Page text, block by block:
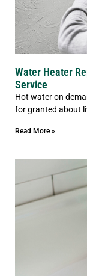
Water Heater
Service
Hot water on
for granted about
Read More »